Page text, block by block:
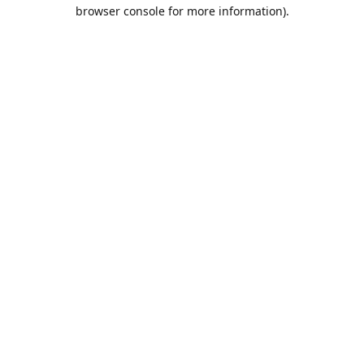
browser console for more information).